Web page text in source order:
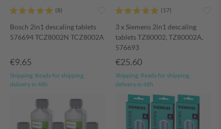
Bosch 2in1 descaling tablets
576694 TCZ8002N TCZ8002A
€9.65
Shipping: Ready for shipping,
delivery in 48h
3 x Siemens 2in1 descaling
tablets TZ80002, TZ80002A,
576693
€25.60
Shipping: Ready for shipping,
delivery in 48h